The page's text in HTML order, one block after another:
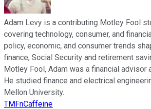
Adam Levy is a contributing Motley Fool
covering technology, consumer, and
policy, economic, and consumer trends
finance, Social Security and retirement
Motley Fool, Adam was a financial advisor
He studied finance and electrical
Mellon University.
TMFnCaffeine